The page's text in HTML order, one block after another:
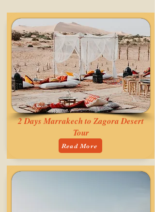
2 Days Marrakech to Zagora Desert
Tour
Read More